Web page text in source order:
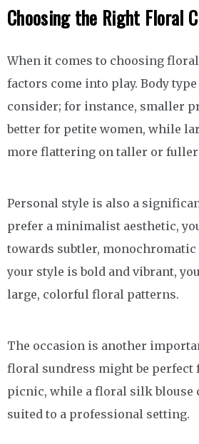
Choosing the Right Floral
When it comes to choosing
factors come into play. Body
consider; for instance, smaller
better for petite women, while
more flattering on taller or
Personal style is also a
prefer a minimalist aesthetic,
towards subtler,
your style is bold and vibrant,
large, colorful floral patterns.
The occasion is another
floral sundress might be perfect
picnic, while a floral silk blouse
suited to a professional setting.